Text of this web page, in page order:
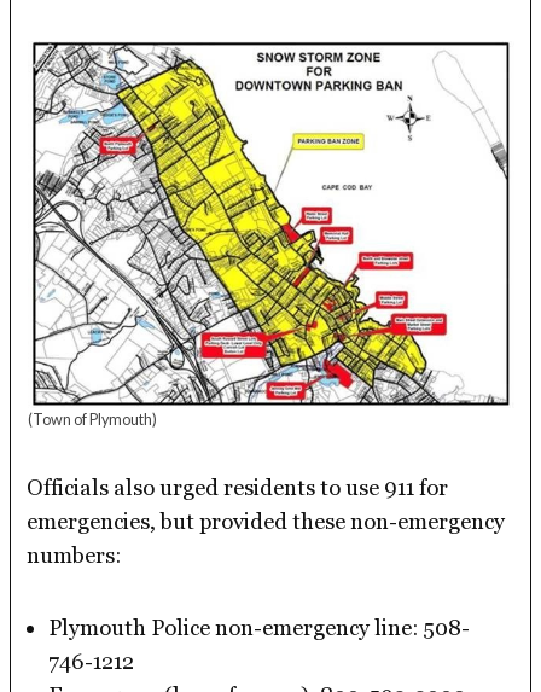
(Town of Plymouth)
Officials also urged residents to use 911 for
emergencies, but provided these non-emergency
numbers:
Plymouth Police non-emergency line: 508-
746-1212